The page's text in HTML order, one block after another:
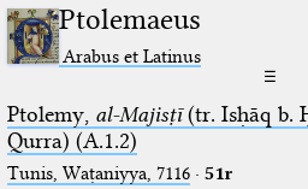
Ptolemaeus
Arabus et Latinus
☰
Ptolemy, al-Majisṭī(tr. Isḥāq b.
Qurra) (A.1.2)
Tunis, Waṭaniyya, 7116· 51r